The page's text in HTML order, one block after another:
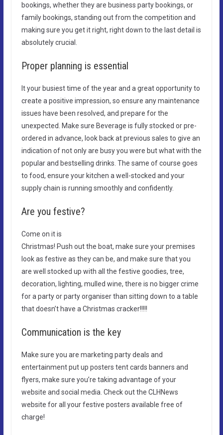
bookings, whether they are business party bookings, or
family bookings, standing out from the competition and
making sure you get it right, right down to the last detail is
absolutely crucial.
Proper planning is essential
It your busiest time of the year and a great opportunity to
create a positive impression, so ensure any maintenance
issues have been resolved, and prepare for the
unexpected. Make sure Beverage is fully stocked or pre-
ordered in advance, look back at previous sales to give an
indication of not only are busy you were but what with the
popular and bestselling drinks. The same of course goes
to food, ensure your kitchen a well-stocked and your
supply chain is running smoothly and confidently.
Are you festive?
Come on it is
Christmas! Push out the boat, make sure your premises
look as festive as they can be, and make sure that you
are well stocked up with all the festive goodies, tree,
decoration, lighting, mulled wine, there is no bigger crime
for a party or party organiser than sitting down to a table
that doesn’t have a Christmas cracker!!!!!
Communication is the key
Make sure you are marketing party deals and
entertainment put up posters tent cards banners and
flyers, make sure you’re taking advantage of your
website and social media. Check out the CLHNews
website for all your festive posters available free of
charge!